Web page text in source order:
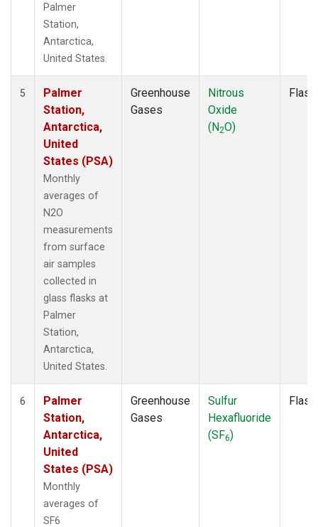
Palmer
Station,
Antarctica,
United States.
5
Palmer
Station,
Antarctica,
United
States (PSA)
Monthly
averages of
N2O
measurements
from surface
air samples
collected in
glass flasks at
Palmer
Station,
Antarctica,
United States.
Greenhouse
Gases
Nitrous
Oxide
(N2O)
Flask
6
Palmer
Station,
Antarctica,
United
States (PSA)
Monthly
averages of
SF6
Greenhouse
Gases
Sulfur
Hexafluoride
(SF6)
Flask